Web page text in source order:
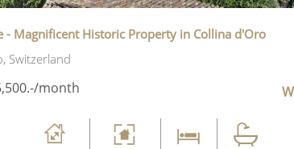
- Magnificent Historic Property in Collina d'Oro
Switzerland
month